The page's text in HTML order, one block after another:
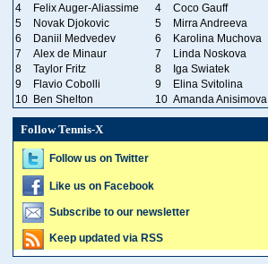
4
Felix Auger-Aliassime 4
Coco Gauff
5
Novak Djokovic 5
Mirra Andreeva
6
Daniil Medvedev 6
Karolina Muchova
7
Alex de Minaur 7
Linda Noskova
8
Taylor Fritz 8
Iga Swiatek
9
Flavio Cobolli 9
Elina Svitolina
10 Ben Shelton 10 Amanda Anisimova
Follow Tennis-X
Follow us on Twitter
Like us on Facebook
Subscribe to our newsletter
Keep updated via RSS